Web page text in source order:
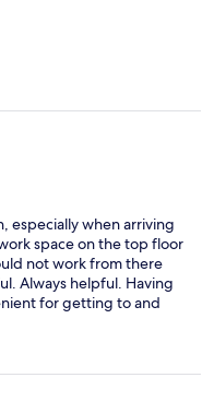
especially when arriving
space on the top floor
not work from there
Always helpful. Having
for getting to and